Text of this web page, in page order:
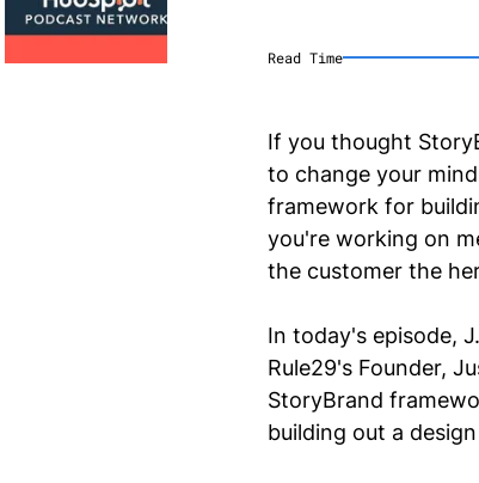
Read Time
If you thought
to change your
framework for
you're working on
the customer the
In today's episode,
Rule29's Founder,
StoryBrand
building out a